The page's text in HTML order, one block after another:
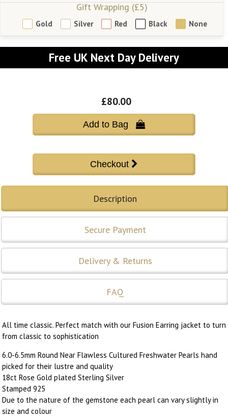
Gift Wrapping (£5)
Gold Silver Red Black None
Free UK Next Day Delivery
£80.00
Add to Bag 
Description
Secure Payment
Delivery & Returns
FAQ
All time classic. Perfect match with our Fusion Earring jacket to turn
from classic to sophistication
6.0-6.5mm Round Near Flawless Cultured Freshwater Pearls hand
picked for their lustre and quality
18ct Rose Gold plated Sterling Silver
Stamped 925
Due to the nature of the gemstone each pearl can vary slightly in
size and colour